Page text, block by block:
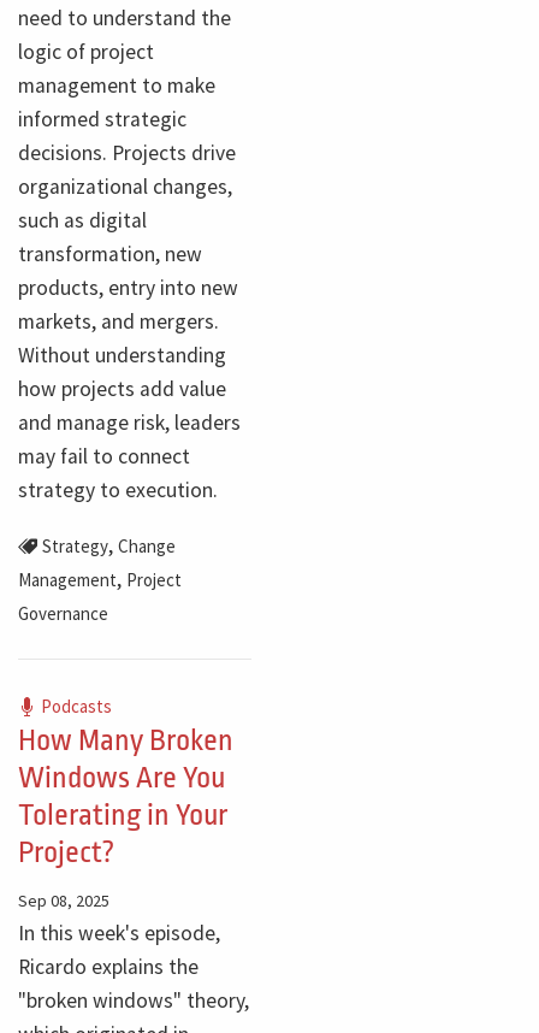
need to understand the
logic of project
management to make
informed strategic
decisions. Projects drive
organizational changes,
such as digital
transformation, new
products, entry into new
markets, and mergers.
Without understanding
how projects add value
and manage risk, leaders
may fail to connect
strategy to execution.
Strategy, Change
Management, Project
Governance
Podcasts
How Many Broken
Windows Are You
Tolerating in Your
Project?
Sep 08, 2025
In this week's episode,
Ricardo explains the
"broken windows" theory,